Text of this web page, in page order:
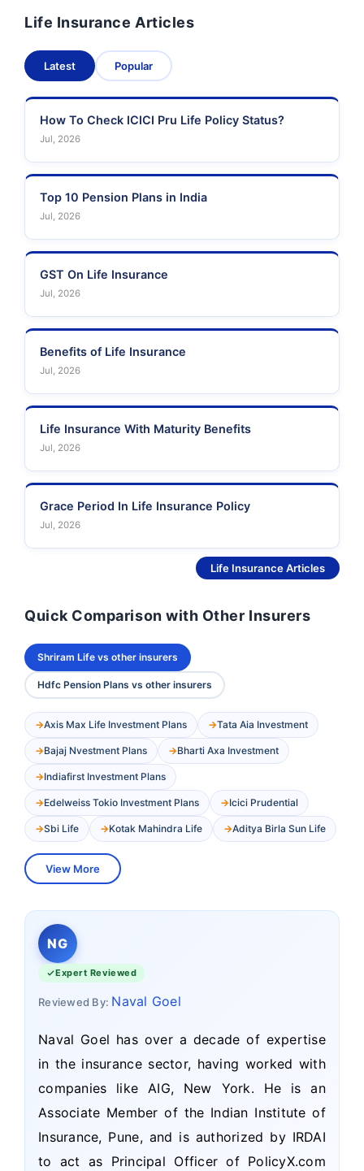
Pramerica Life
Insurance
Life Insurance Articles
Latest Popular
How To Check ICICI Pru Life Policy Status?
Jul, 2026
Top 10 Pension Plans in India
Jul, 2026
GST On Life Insurance
Jul, 2026
Benefits of Life Insurance
Jul, 2026
Life Insurance With Maturity Benefits
Jul, 2026
Grace Period In Life Insurance Policy
Jul, 2026
Life Insurance Articles
Quick Comparison with Other Insurers
Shriram Life vs other insurers
Hdfc Pension Plans vs other insurers
Axis Max Life Investment Plans Tata Aia Investment
Bajaj Nvestment Plans Bharti Axa Investment
Indiafirst Investment Plans
Edelweiss Tokio Investment Plans Icici Prudential
Sbi Life Kotak Mahindra Life Aditya Birla Sun Life
View More
NG
Expert Reviewed
Reviewed By: Naval Goel
Naval Goel has over a decade of expertise
in the insurance sector, having worked with
companies like AIG, New York. He is an
Associate Member of the Indian Institute of
Insurance, Pune, and is authorized by IRDAI
to act as Principal Officer of PolicyX.com